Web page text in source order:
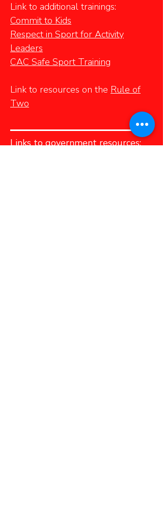
Link to additional trainings:
Commit to Kids
Respect in Sport for Activity
Leaders
CAC Safe Sport Training
Link to resources on the Rule of
Two
Links to government resources: